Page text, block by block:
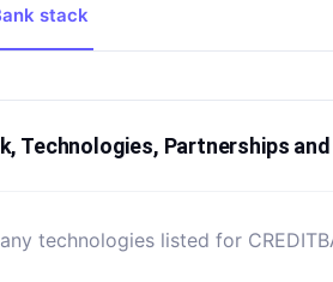
stack
Technologies, Partnerships
technologies listed for